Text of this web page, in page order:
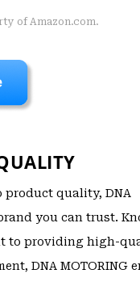
of Amazon.com.
product quality, DNA
you can trust.
to providing high-
DNA MOTORING